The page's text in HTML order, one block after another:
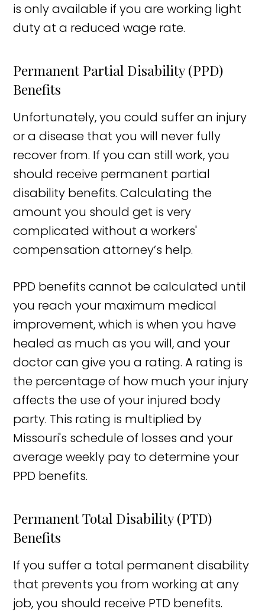
is only available if you are working light
duty at a reduced wage rate.
Permanent Partial Disability (PPD)
Benefits
Unfortunately, you could suffer an injury
or a disease that you will never fully
recover from. If you can still work, you
should receive permanent partial
disability benefits. Calculating the
amount you should get is very
complicated without a workers'
compensation attorney’s help.
PPD benefits cannot be calculated until
you reach your maximum medical
improvement, which is when you have
healed as much as you will, and your
doctor can give you a rating. A rating is
the percentage of how much your injury
affects the use of your injured body
party. This rating is multiplied by
Missouri's schedule of losses and your
average weekly pay to determine your
PPD benefits.
Permanent Total Disability (PTD)
Benefits
If you suffer a total permanent disability
that prevents you from working at any
job, you should receive PTD benefits.